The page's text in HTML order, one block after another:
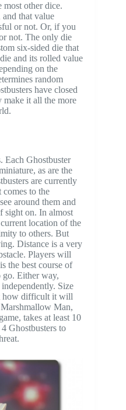
most other dice.
that value
or not. Or, if you
not. The only die
six-sided die that
and its rolled value
on the
random
have closed
make it all the more
Each Ghostbuster
as are the
are currently
to the
around them and
sight on. In almost
location of the
to others. But
Distance is a very
Players will
the best course of
Either way,
Size
how difficult it will
Man,
takes at least 10
Ghostbusters to